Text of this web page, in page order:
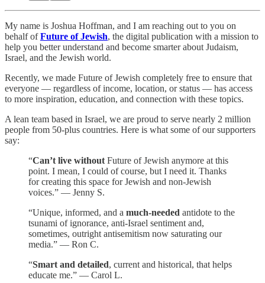
My name is Joshua Hoffman, and I am reaching out to you on
behalf ofFuture of Jewish, the digital publication with a mission to
help you better understand and become smarter about Judaism,
Israel, and the Jewish world.
Recently, we made Future of Jewish completely free to ensure that
everyone — regardless of income, location, or status — has access
to more inspiration, education, and connection with these topics.
A lean team based in Israel, we are proud to serve nearly 2 million
people from 50-plus countries. Here is what some of our supporters
say:
“Can’t live without Future of Jewish anymore at this
point. I mean, I could of course, but I need it. Thanks
for creating this space for Jewish and non-Jewish
voices.” — Jenny S.
“Unique, informed, and a much-needed antidote to the
tsunami of ignorance, anti-Israel sentiment and,
sometimes, outright antisemitism now saturating our
media.” — Ron C.
“Smart and detailed, current and historical, that helps
educate me.” — Carol L.